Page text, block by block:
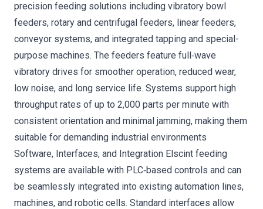
precision feeding solutions including vibratory bowl
feeders, rotary and centrifugal feeders, linear feeders,
conveyor systems, and integrated tapping and special-
purpose machines. The feeders feature full‑wave
vibratory drives for smoother operation, reduced wear,
low noise, and long service life. Systems support high
throughput rates of up to 2,000 parts per minute with
consistent orientation and minimal jamming, making them
suitable for demanding industrial environments
Software, Interfaces, and Integration Elscint feeding
systems are available with PLC‑based controls and can
be seamlessly integrated into existing automation lines,
machines, and robotic cells. Standard interfaces allow